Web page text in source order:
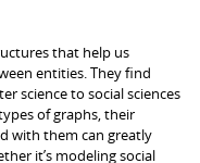
that help us
entities. They find
science to social sciences
of graphs, their
with them can greatly
it’s modeling social